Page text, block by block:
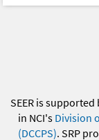
SEER is supported
in NCI's Division
(DCCPS). SRP